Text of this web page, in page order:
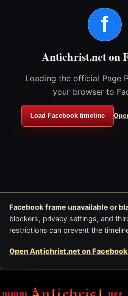
f
Antichrist.net on
Loading the official Page
your browser to
Load Facebook timeline
Facebook frame unavailable or
blockers, privacy settings, and
restrictions can prevent the
Open Antichrist.net on Facebook